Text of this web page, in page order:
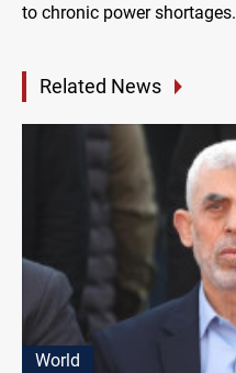
to chronic power shortages.
Related News
World